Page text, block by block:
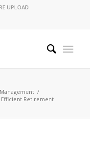
UPLOAD
/
Efficient Retirement